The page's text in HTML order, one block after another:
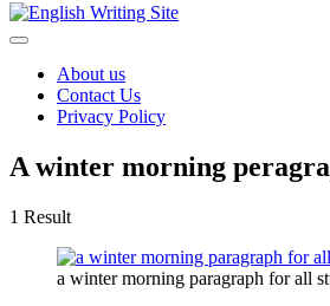
Home
About us
Contact Us
Privacy Policy
A winter morning
1 Result
a winter morning paragraph for all